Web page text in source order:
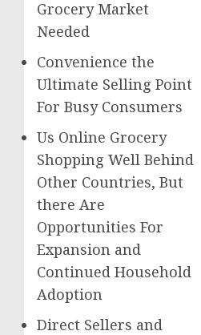
Grocery Market
Needed
Convenience the
Ultimate Selling Point
For Busy Consumers
Us Online Grocery
Shopping Well Behind
Other Countries, But
there Are
Opportunities For
Expansion and
Continued Household
Adoption
Direct Sellers and